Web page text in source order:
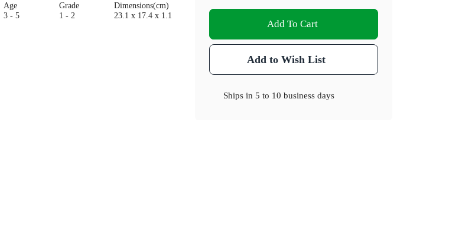
Age
3 - 5
Grade
1 - 2
Dimensions(cm)
23.1 x 17.4 x 1.1
Add To Cart
Add to Wish List
Ships in5 to 10 business days